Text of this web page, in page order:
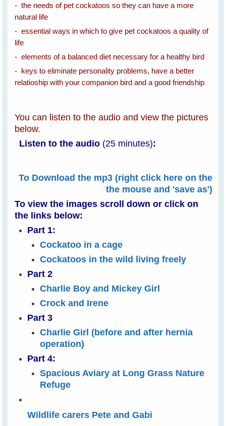
- the needs of pet cockatoos so they can have a more
natural life
- essential ways in which to give pet cockatoos a quality of
life
- elements of a balanced diet necessary for a healthy bird
- keys to eliminate personality problems, have a better
relatioship with your companion bird and a good friendship
You can listen to the audio and view the pictures
below.
Listen to the audio (25 minutes):
To Download the mp3 (right click here on the
the mouse and 'save as')
To view the images scroll down or click on
the links below:
Part 1:
Cockatoo in a cage
Cockatoos in the wild living freely
Part 2
Charlie Boy and Mickey Girl
Crock and Irene
Part 3
Charlie Girl (before and after hernia
operation)
Part 4:
Spacious Aviary at Long Grass Nature
Refuge
Wildlife carers Pete and Gabi